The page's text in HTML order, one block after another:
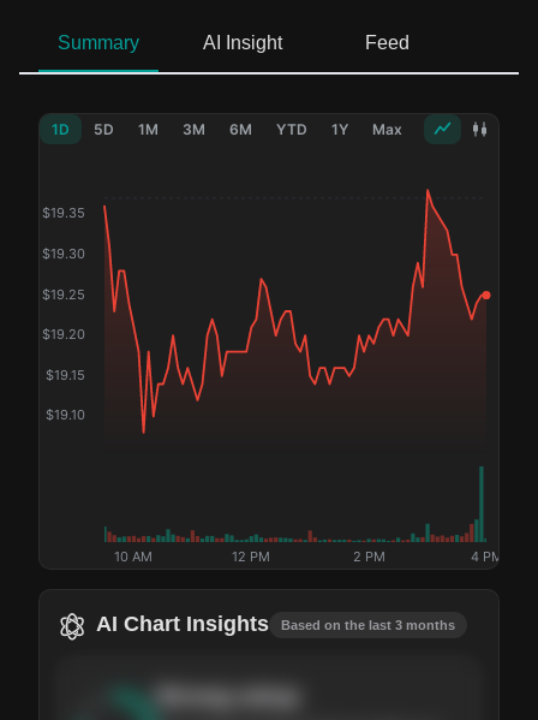
Summary AI Insight Feed
1D 5D 1M 3M 6M YTD 1Y Max
$19.10
$19.15
$19.20
$19.25
$19.30
$19.35
10 AM 12 PM 2 PM 4 PM
AI Chart Insights Based on the last 3 months